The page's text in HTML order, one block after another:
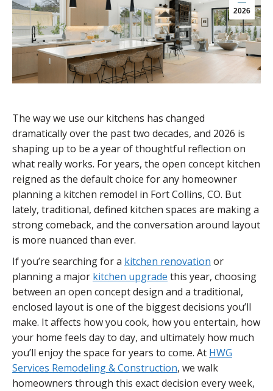
2026
The way we use our kitchens has changed
dramatically over the past two decades, and 2026 is
shaping up to be a year of thoughtful reflection on
what really works. For years, the open concept kitchen
reigned as the default choice for any homeowner
planning a kitchen remodel in Fort Collins, CO. But
lately, traditional, defined kitchen spaces are making a
strong comeback, and the conversation around layout
is more nuanced than ever.
If you’re searching for a kitchen renovation or
planning a major kitchen upgrade this year, choosing
between an open concept design and a traditional,
enclosed layout is one of the biggest decisions you’ll
make. It affects how you cook, how you entertain, how
your home feels day to day, and ultimately how much
you’ll enjoy the space for years to come. At HWG
Services Remodeling & Construction, we walk
homeowners through this exact decision every week,